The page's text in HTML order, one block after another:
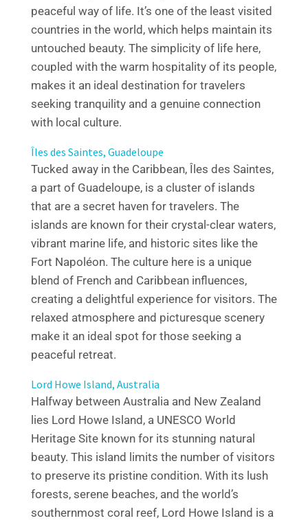
peaceful way of life. It’s one of the least visited
countries in the world, which helps maintain its
untouched beauty. The simplicity of life here,
coupled with the warm hospitality of its people,
makes it an ideal destination for travelers
seeking tranquility and a genuine connection
with local culture.
Îles des Saintes, Guadeloupe
Tucked away in the Caribbean, Îles des Saintes,
a part of Guadeloupe, is a cluster of islands
that are a secret haven for travelers. The
islands are known for their crystal-clear waters,
vibrant marine life, and historic sites like the
Fort Napoléon. The culture here is a unique
blend of French and Caribbean influences,
creating a delightful experience for visitors. The
relaxed atmosphere and picturesque scenery
make it an ideal spot for those seeking a
peaceful retreat.
Lord Howe Island, Australia
Halfway between Australia and New Zealand
lies Lord Howe Island, a UNESCO World
Heritage Site known for its stunning natural
beauty. This island limits the number of visitors
to preserve its pristine condition. With its lush
forests, serene beaches, and the world’s
southernmost coral reef, Lord Howe Island is a